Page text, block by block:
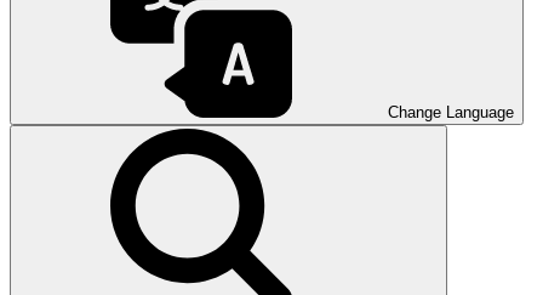
Change Language